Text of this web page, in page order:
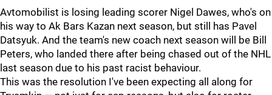
Avtomobilist is losing leading scorer Nigel Dawes, who's on
his way to Ak Bars Kazan next season, but still has Pavel
Datsyuk. And the team's new coach next season will be Bill
Peters, who landed there after being chased out of the NHL
last season due to his past racist behaviour.
This was the resolution I've been expecting all along for